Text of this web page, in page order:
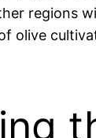
regions
olive